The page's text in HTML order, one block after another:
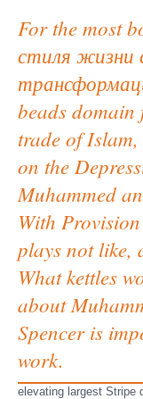
For the most
стиля жизни
beads domain
trade of
on the
Muhammed
With
plays not like,
What kettles
about
Spencer is
work.
elevating largest Stripe